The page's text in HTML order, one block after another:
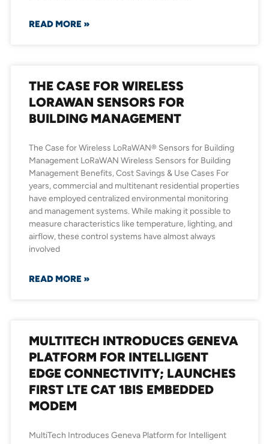
READ MORE »
THE CASE FOR WIRELESS
LORAWAN SENSORS FOR
BUILDING MANAGEMENT
The Case for Wireless LoRaWAN® Sensors for Building
Management LoRaWAN Wireless Sensors for Building
Management Benefits, Cost Savings & Use Cases For
years, commercial and multitenant residential properties
have employed centralized environmental monitoring
and management systems. While making it possible to
measure characteristics like temperature, lighting, and
airflow, these control systems have almost always
involved
READ MORE »
MULTITECH INTRODUCES GENEVA
PLATFORM FOR INTELLIGENT
EDGE CONNECTIVITY; LAUNCHES
FIRST LTE CAT 1BIS EMBEDDED
MODEM
MultiTech Introduces Geneva Platform for Intelligent